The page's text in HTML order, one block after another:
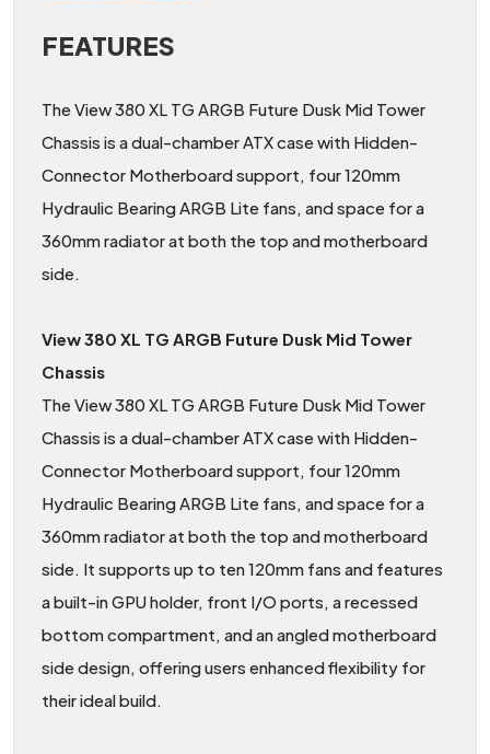
FEATURES
The View 380 XL TG ARGB Future Dusk Mid Tower
Chassis is a dual-chamber ATX case with Hidden-
Connector Motherboard support, four 120mm
Hydraulic Bearing ARGB Lite fans, and space for a
360mm radiator at both the top and motherboard
side.
View 380 XL TG ARGB Future Dusk Mid Tower
Chassis
The View 380 XL TG ARGB Future Dusk Mid Tower
Chassis is a dual-chamber ATX case with Hidden-
Connector Motherboard support, four 120mm
Hydraulic Bearing ARGB Lite fans, and space for a
360mm radiator at both the top and motherboard
side. It supports up to ten 120mm fans and features
a built-in GPU holder, front I/O ports, a recessed
bottom compartment, and an angled motherboard
side design, offering users enhanced flexibility for
their ideal build.